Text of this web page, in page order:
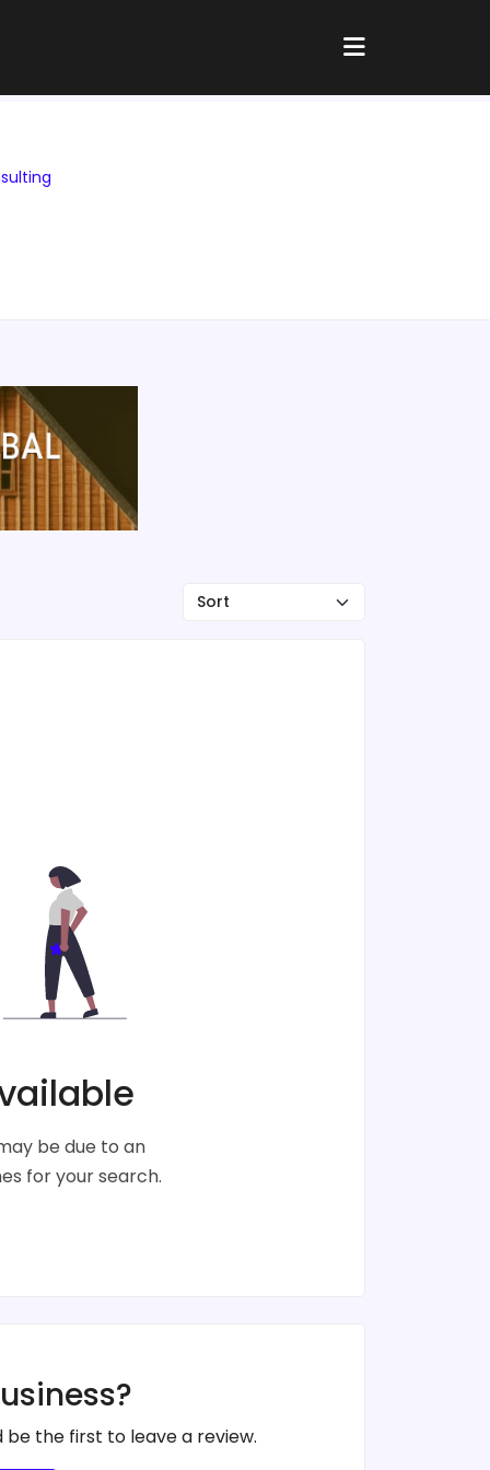
be due to an
for your search.
the first to leave a review.